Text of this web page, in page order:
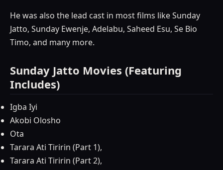
He was also the lead cast in most films like Sunday
Jatto, Sunday Ewenje, Adelabu, Saheed Esu, Se Bio
Timo, and many more.
Sunday Jatto Movies (Featuring
Includes)
Igba Iyi
Akobi Olosho
Ota
Tarara Ati Tiririn (Part 1),
Tarara Ati Tiririn (Part 2),